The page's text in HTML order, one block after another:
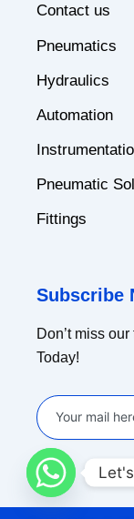
Contact us
Pneumatics
Hydraulics
Automation
Pneumatic
Fittings
Subscribe
Don’t miss
Today!